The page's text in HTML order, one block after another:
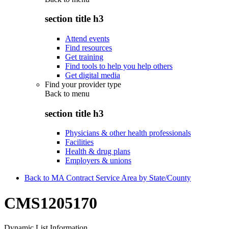
section title h3
Attend events
Find resources
Get training
Find tools to help you help others
Get digital media
Find your provider type
Back to menu
section title h3
Physicians & other health professionals
Facilities
Health & drug plans
Employers & unions
Back to MA Contract Service Area by State/County
CMS1205170